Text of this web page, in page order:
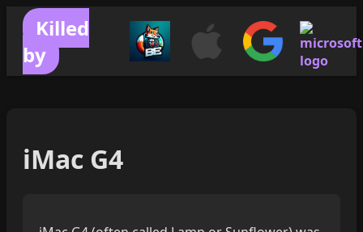
Killed
by
iMac G4